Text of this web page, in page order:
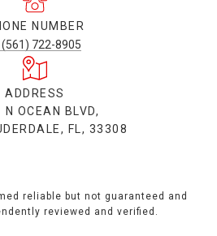
NUMBER
722-8905
ADDRESS
OCEAN BLVD,
FL, 33308
reliable but not guaranteed and
reviewed and verified.